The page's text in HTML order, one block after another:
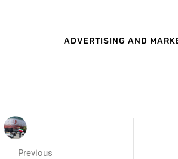
ADVERTISING AND
Previous